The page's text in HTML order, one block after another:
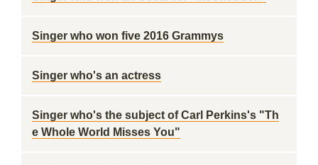
Singer who won five 2016 Grammys
Singer who's an actress
Singer who's the subject of Carl Perkins's "Th
e Whole World Misses You"